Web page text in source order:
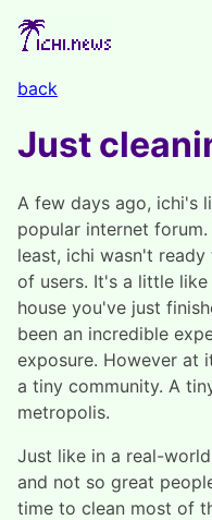
back
Just
A few days ago, ichi's
popular internet
least, ichi wasn't
of users. It's a little
house you've just
been an incredible
exposure. However at
a tiny community. A
metropolis.
Just like in a real-
and not so great
time to clean most of